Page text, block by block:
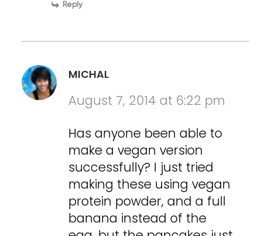
Reply
MICHAL
August 7, 2014 at 6:22 pm
Has anyone been able to
make a vegan version
successfully? I just tried
making these using vegan
protein powder, and a full
banana instead of the